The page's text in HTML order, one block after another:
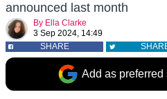
announced last month
By Ella Clarke
3 Sep 2024, 14:49
SHARE
Add as